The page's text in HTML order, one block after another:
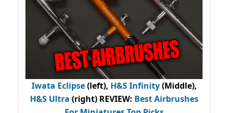
Iwata Eclipse(left), H&S Infinity(Middle),
H&S Ultra (right) REVIEW: Best Airbrushes